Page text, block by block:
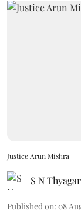
Justice Arun Mishra
S N
Published on: 08